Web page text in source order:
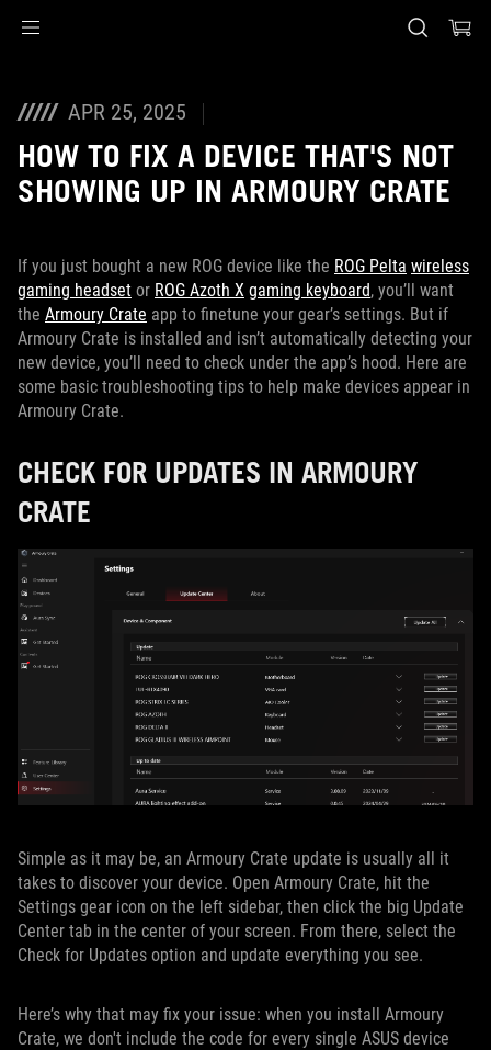
APR 25, 2025
HOW TO FIX A DEVICE THAT'S NOT
SHOWING UP IN ARMOURY CRATE
If you just bought a new ROG device like the ROG Pelta wireless
gaming headset or ROG Azoth X gaming keyboard, you’ll want
the Armoury Crate app to finetune your gear’s settings. But if
Armoury Crate is installed and isn’t automatically detecting your
new device, you’ll need to check under the app’s hood. Here are
some basic troubleshooting tips to help make devices appear in
Armoury Crate.
CHECK FOR UPDATES IN ARMOURY
CRATE
Simple as it may be, an Armoury Crate update is usually all it
takes to discover your device. Open Armoury Crate, hit the
Settings gear icon on the left sidebar, then click the big Update
Center tab in the center of your screen. From there, select the
Check for Updates option and update everything you see.
Here’s why that may fix your issue: when you install Armoury
Crate, we don't include the code for every single ASUS device